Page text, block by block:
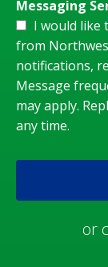
Messaging
I would like
from
notifications,
Message
may apply.
any time.
or